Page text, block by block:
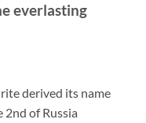
everlasting
derived its name
of Russia